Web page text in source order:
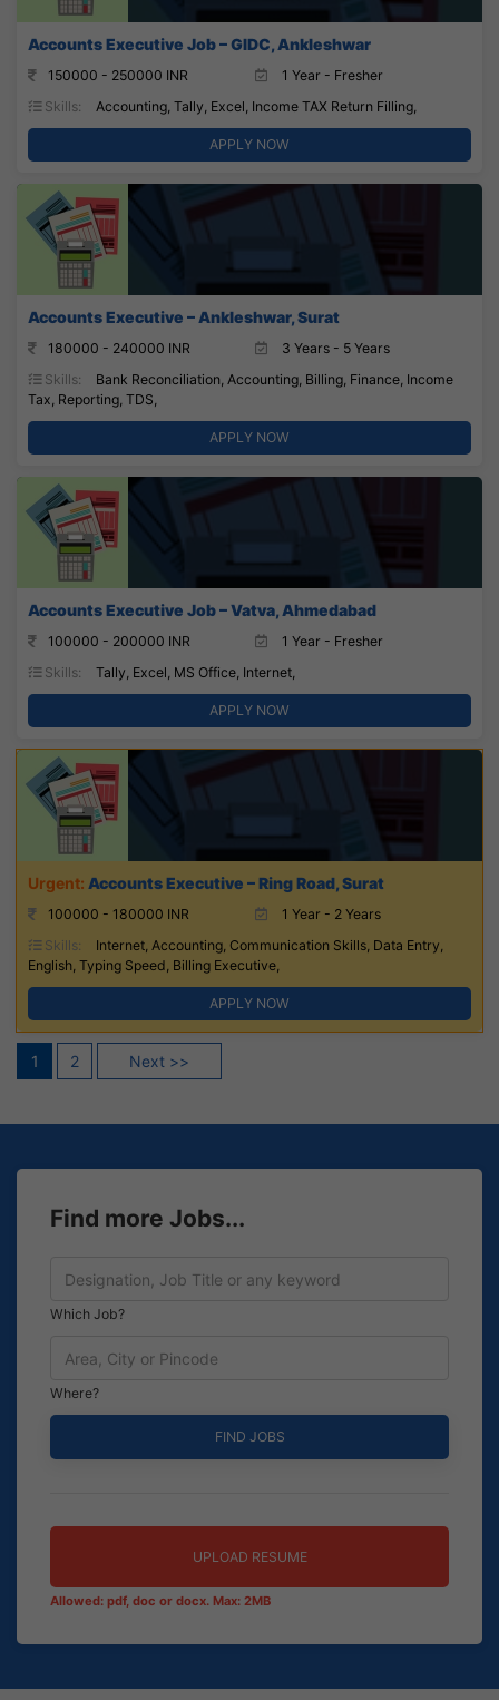
Accounts Executive Job – GIDC, Ankleshwar
150000 - 250000 INR
1 Year - Fresher
Skills:
Accounting, Tally, Excel, Income TAX Return Filling,
APPLY NOW
Accounts Executive – Ankleshwar, Surat
180000 - 240000 INR
3 Years - 5 Years
Skills:
Bank Reconciliation, Accounting, Billing, Finance, Income
Tax, Reporting, TDS,
APPLY NOW
Accounts Executive Job – Vatva, Ahmedabad
100000 - 200000 INR
1 Year - Fresher
Skills:
Tally, Excel, MS Office, Internet,
APPLY NOW
Accounts Executive – Ring Road, Surat
100000 - 180000 INR
1 Year - 2 Years
Skills:
Internet, Accounting, Communication Skills, Data Entry,
English, Typing Speed, Billing Executive,
APPLY NOW
Posts
1 2 Next >>
Find more Jobs...
Which Job?
Where?
UPLOAD RESUME
Allowed: pdf, doc or docx. Max: 2MB